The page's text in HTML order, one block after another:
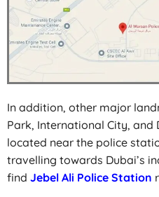
In addition, other major
Park, International City, and
located near the police
travelling towards Dubai’s
find Jebel Ali Police Station